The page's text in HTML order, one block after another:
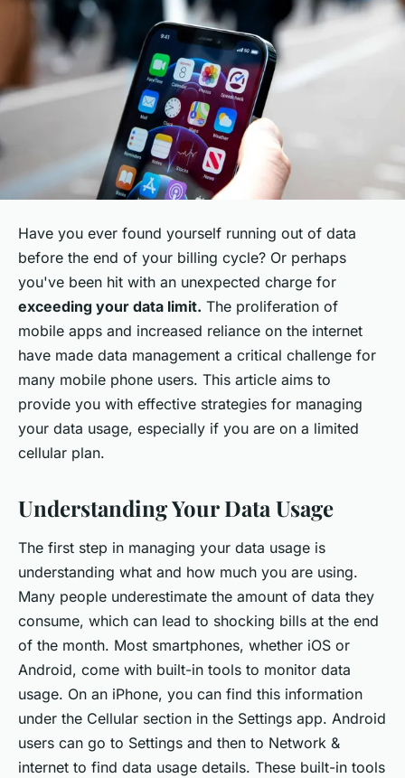
Have you ever found yourself running out of data
before the end of your billing cycle? Or perhaps
you've been hit with an unexpected charge for
exceeding your data limit. The proliferation of
mobile apps and increased reliance on the internet
have made data management a critical challenge for
many mobile phone users. This article aims to
provide you with effective strategies for managing
your data usage, especially if you are on a limited
cellular plan.
Understanding Your Data Usage
The first step in managing your data usage is
understanding what and how much you are using.
Many people underestimate the amount of data they
consume, which can lead to shocking bills at the end
of the month. Most smartphones, whether iOS or
Android, come with built-in tools to monitor data
usage. On an iPhone, you can find this information
under the Cellular section in the Settings app. Android
users can go to Settings and then to Network &
internet to find data usage details. These built-in tools